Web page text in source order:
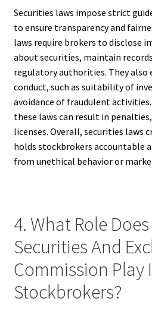
Securities laws impose strict
to ensure transparency and
laws require brokers to disclose
about securities, maintain
regulatory authorities. They also
conduct, such as suitability of
avoidance of fraudulent
these laws can result in
licenses. Overall, securities laws
holds stockbrokers accountable
from unethical behavior or
4. What Role
Securities And
Commission Play
Stockbrokers?